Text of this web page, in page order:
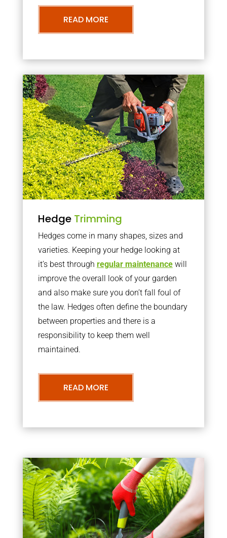
READ MORE
Hedge Trimming
Hedges come in many shapes, sizes and
varieties. Keeping your hedge looking at
it’s best through regular maintenancewill
improve the overall look of your garden
and also make sure you don’t fall foul of
the law. Hedges often define the boundary
between properties and there is a
responsibility to keep them well
maintained.
READ MORE